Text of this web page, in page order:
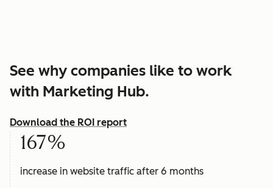
See why companies like to work
with Marketing Hub.
Download the ROI report
167%
increase in website traffic after 6 months